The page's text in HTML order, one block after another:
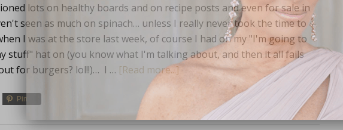
lots on healthy boards and on recipe posts and even for sale in
seen as much on spinach… unless I really never took the time to
I was at the store last week, of course I had on my "I'm going to
stuff" hat on (you know what I'm talking about, and then it all fails
for burgers? lol!!)… I … [Read more...]
Pin Subscribe Now